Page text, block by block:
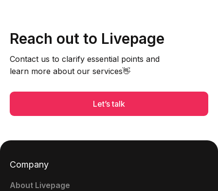
Reach out to Livepage
Contact us to clarify essential points and
learn more about our services👋
Let’s talk
Company
About Livepage